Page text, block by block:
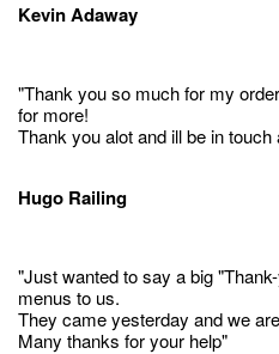
Kevin Adaway
"Thank you so much for my
for more!
Thank you alot and ill be in touch
Hugo Railing
"Just wanted to say a big
menus to us.
They came yesterday and we
Many thanks for your help"